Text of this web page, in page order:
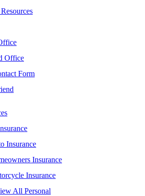
Office
Form
Insurance
Insurance
Insurance
All Personal